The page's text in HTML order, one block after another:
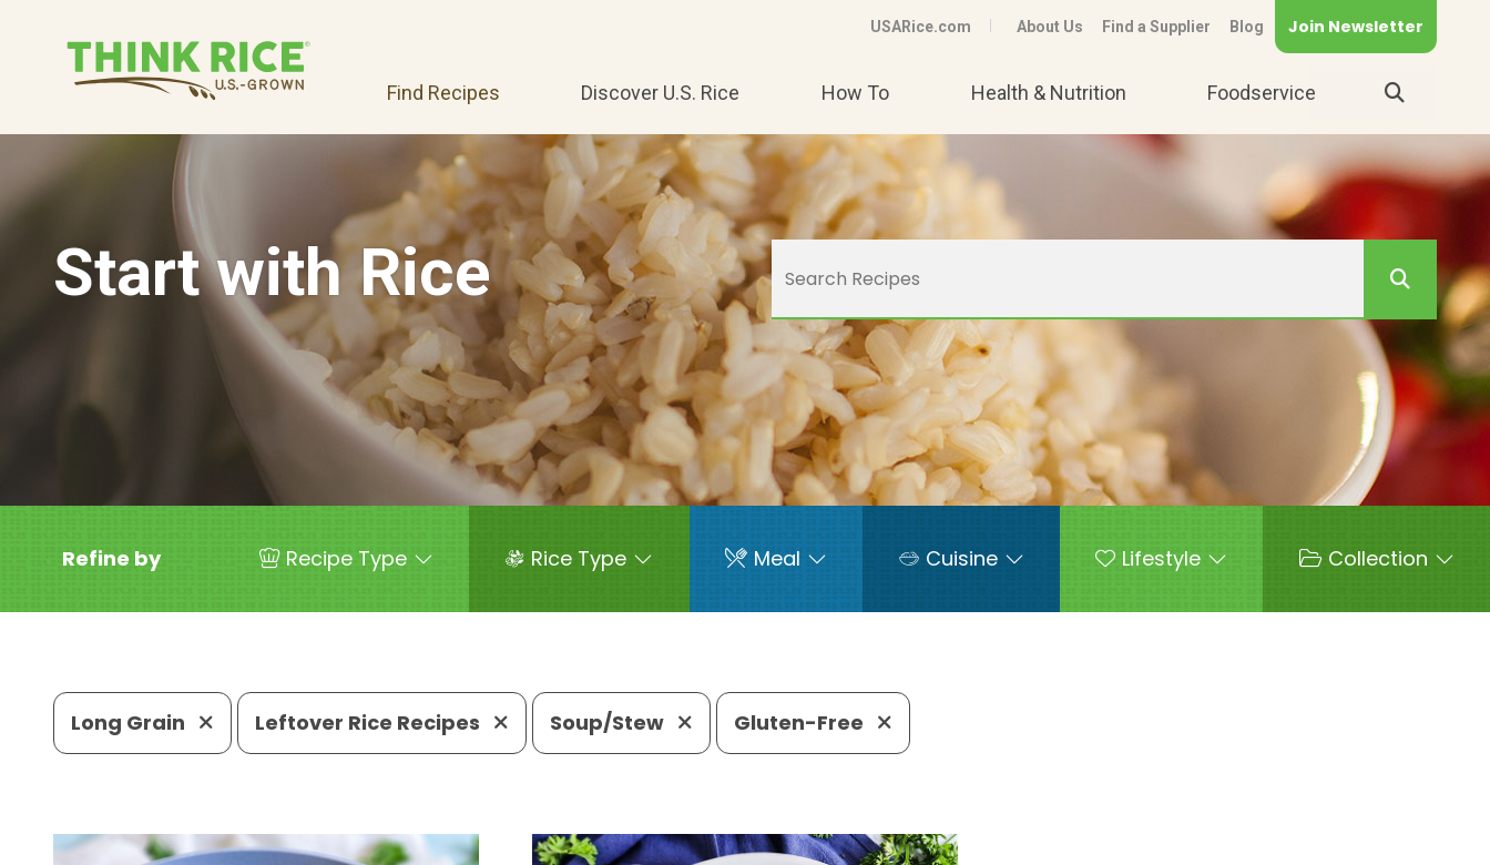
USARice.com About Us Find a Supplier Blog Join Newsletter
Find Recipes Discover U.S. Rice How To Health & Nutrition Foodservice
Start with Rice
Refine by Recipe Type Rice Type Meal Cuisine Lifestyle Collection
Long Grain Leftover Rice Recipes Soup/Stew Gluten-Free